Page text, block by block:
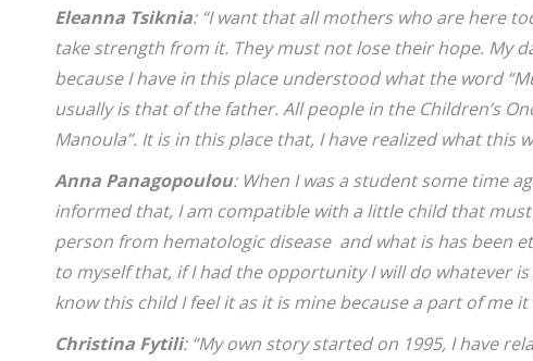
Eleanna Tsiknia: “I want that all mothers who are here
take strength from it. They must not lose their hope. My
because I have in this place understood what the word
usually is that of the father. All people in the Children’s
Manoula”. It is in this place that, I have realized what this
Anna Panagopoulou: When I was a student some time
informed that, I am compatible with a little child that
person from hematologic disease and what is has been
to myself that, if I had the opportunity I will do whatever
know this child I feel it as it is mine because a part of me
Christina Fytili: “My own story started on 1995, I have